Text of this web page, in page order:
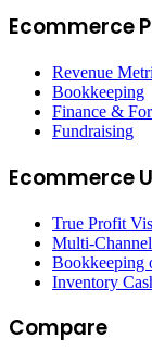
Ecommerce
Revenue
Bookkeeping
Finance &
Fundraising
Ecommerce
True Profit
Multi-
Bookkeeping
Inventory
Compare